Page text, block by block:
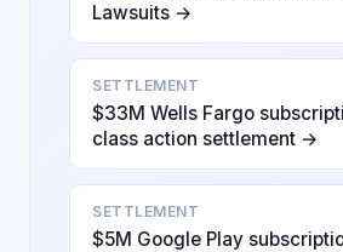
Lawsuits →
SETTLEMENT
$33M Wells Fargo
class action settlement →
SETTLEMENT
$5M Google Play